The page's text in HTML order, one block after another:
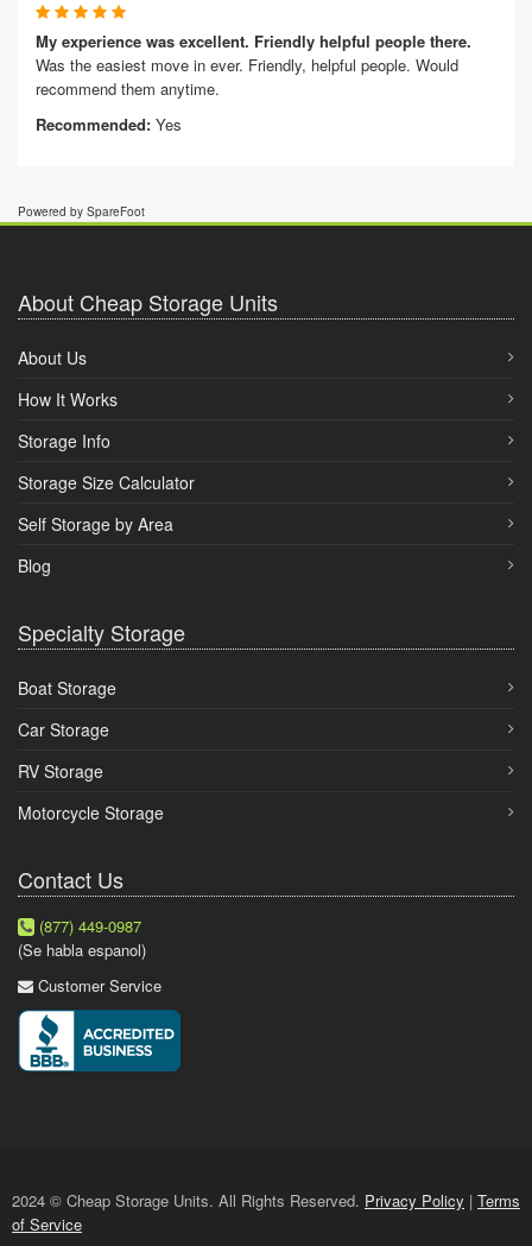
My experience was excellent. Friendly helpful people there.
Was the easiest move in ever. Friendly, helpful people. Would
recommend them anytime.
Recommended: Yes
Powered by SpareFoot
About Cheap Storage Units
About Us
How It Works
Storage Info
Storage Size Calculator
Self Storage by Area
Blog
Specialty Storage
Boat Storage
Car Storage
RV Storage
Motorcycle Storage
Contact Us
(877) 449-0987
(Se habla espanol)
Customer Service
2024 © Cheap Storage Units. All Rights Reserved. Privacy Policy | Terms
of Service